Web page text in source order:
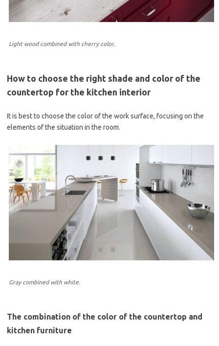
Light wood combined with cherry color.
How to choose the right shade and color of the
countertop for the kitchen interior
It is best to choose the color of the work surface, focusing on the
elements of the situation in the room.
Gray combined with white.
The combination of the color of the countertop and
kitchen furniture